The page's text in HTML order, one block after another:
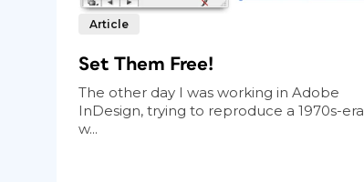
Article
Set Them Free!
The other day I was working in Adobe
InDesign, trying to reproduce a 1970s-era
w...